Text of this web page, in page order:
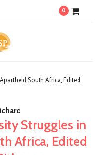
0
South Africa, Edited
Struggles in
Africa, Edited